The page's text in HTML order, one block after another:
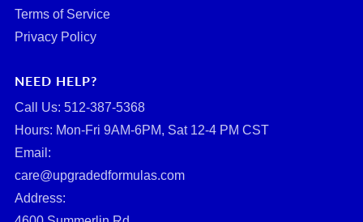
Terms of Service
Privacy Policy
NEED HELP?
Call Us: ‪512-387-5368‬
Hours: Mon-Fri 9AM-6PM, Sat 12-4 PM CST
Email:
care@upgradedformulas.com
Address: